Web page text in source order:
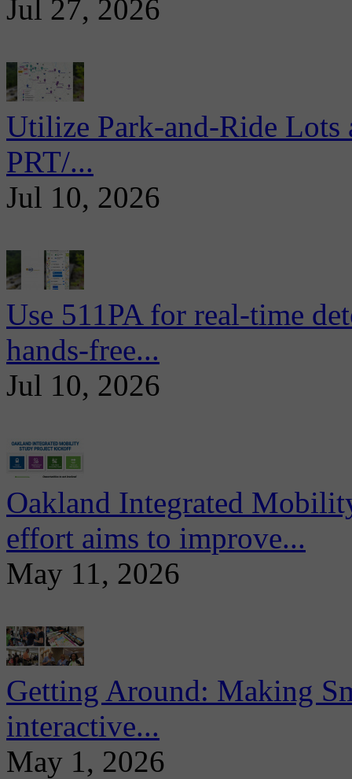
Jul 27, 2026
Utilize Park-and-Ride
PRT/...
Jul 10, 2026
Use 511PA for real-time
hands-free...
Jul 10, 2026
Oakland Integrated
effort aims to improve...
May 11, 2026
Getting Around: Making
interactive...
May 1, 2026